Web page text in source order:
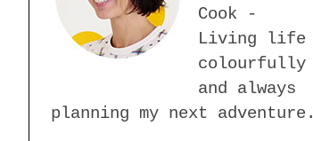
Cook -
Living life
colourfully
and always
planning my next adventure.